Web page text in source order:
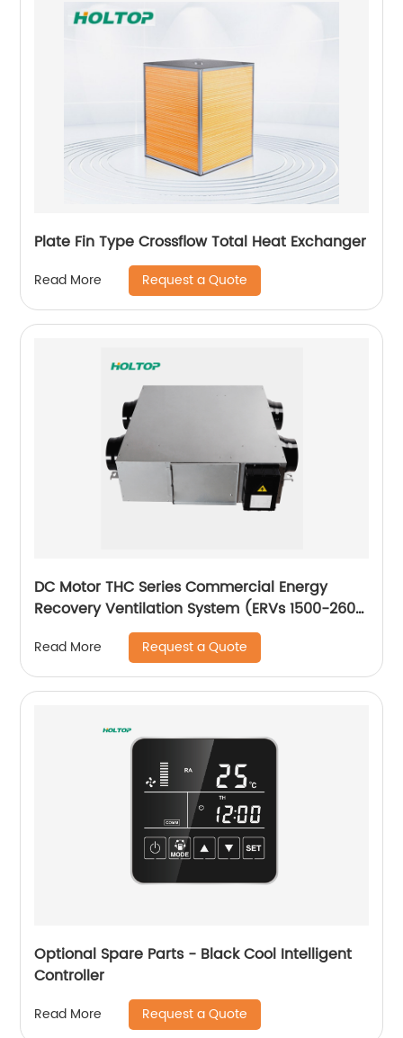
Plate Fin Type Crossflow Total Heat Exchanger
Read More Request a Quote
DC Motor THC Series Commercial Energy
Recovery Ventilation System (ERVs 1500-2600
Read More Request a Quote
Optional Spare Parts - Black Cool Intelligent
Controller
Read More Request a Quote